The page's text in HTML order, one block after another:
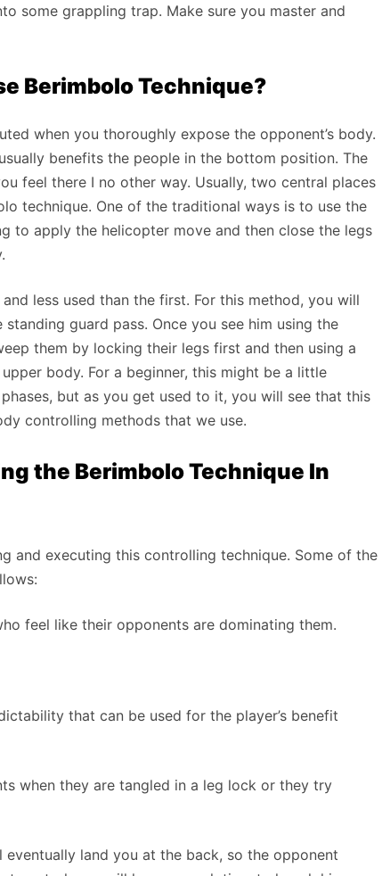
some grappling trap. Make sure you master and
Berimbolo Technique?
when you thoroughly expose the opponent’s body.
benefits the people in the bottom position. The
feel there I no other way. Usually, two central places
technique. One of the traditional ways is to use the
to apply the helicopter move and then close the legs
less used than the first. For this method, you will
guard pass. Once you see him using the
them by locking their legs first and then using a
body. For a beginner, this might be a little
but as you get used to it, you will see that this
controlling methods that we use.
the Berimbolo Technique In
and executing this controlling technique. Some of the
feel like their opponents are dominating them.
that can be used for the player’s benefit
when they are tangled in a leg lock or they try
land you at the back, so the opponent